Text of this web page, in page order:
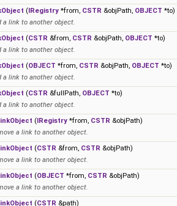
(IRegistry *from, CSTR &objPath, OBJECT *to)
a link to another object.
(CSTR &from, CSTR &objPath, OBJECT *to)
a link to another object.
(OBJECT *from, CSTR &objPath, OBJECT *to)
a link to another object.
(CSTR &fullPath, OBJECT *to)
a link to another object.
(IRegistry *from, CSTR &objPath)
a link to another object.
(CSTR &from, CSTR &objPath)
a link to another object.
(OBJECT *from, CSTR &objPath)
a link to another object.
(CSTR &path)